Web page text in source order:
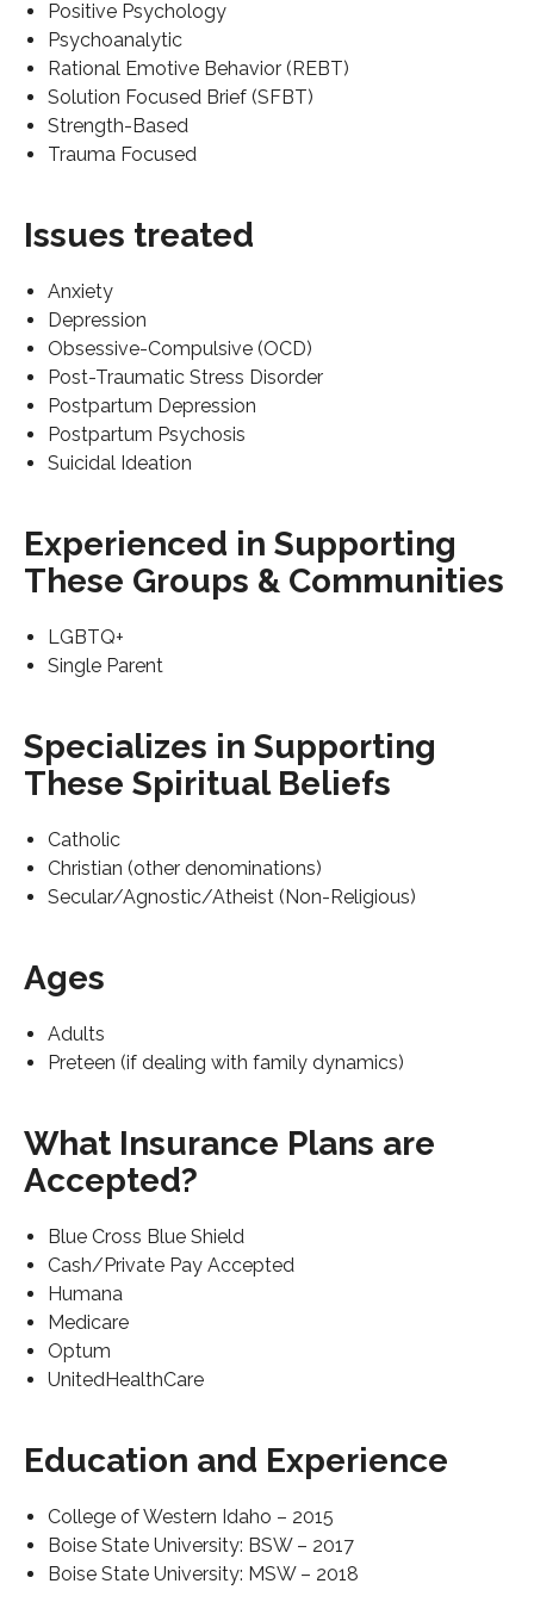
Positive Psychology
Psychoanalytic
Rational Emotive Behavior (REBT)
Solution Focused Brief (SFBT)
Strength-Based
Trauma Focused
Issues treated
Anxiety
Depression
Obsessive-Compulsive (OCD)
Post-Traumatic Stress Disorder
Postpartum Depression
Postpartum Psychosis
Suicidal Ideation
Experienced in Supporting
These Groups & Communities
LGBTQ+
Single Parent
Specializes in Supporting
These Spiritual Beliefs
Catholic
Christian (other denominations)
Secular/Agnostic/Atheist (Non-Religious)
Ages
Adults
Preteen (if dealing with family dynamics)
What Insurance Plans are
Accepted?
Blue Cross Blue Shield
Cash/Private Pay Accepted
Humana
Medicare
Optum
UnitedHealthCare
Education and Experience
College of Western Idaho – 2015
Boise State University: BSW – 2017
Boise State University: MSW – 2018